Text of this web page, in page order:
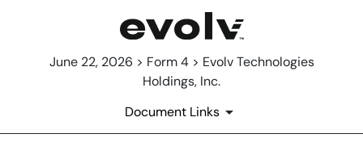
June 22, 2026 > Form 4 > Evolv Technologies
Holdings, Inc.
Document Links